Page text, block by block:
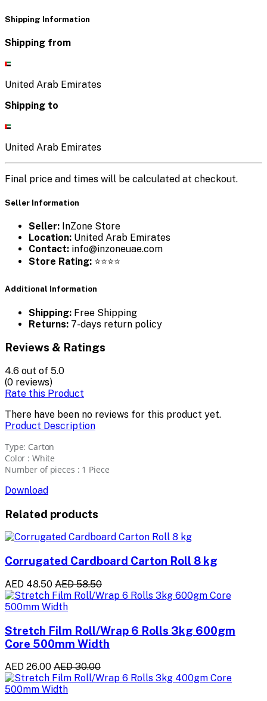
Shipping Information
Shipping from
United Arab Emirates
Shipping to
United Arab Emirates
Final price and times will be calculated at checkout.
Seller Information
Seller: InZone Store
Location: United Arab Emirates
Contact: info@inzoneuae.com
Store Rating: ⭐⭐⭐⭐
Additional Information
Shipping: Free Shipping
Returns: 7-days return policy
Reviews & Ratings
4.6 out of 5.0
(0 reviews)
Rate this Product
There have been no reviews for this product yet.
Product Description
Type: Carton
Color : White
Number of pieces : 1 Piece
Download
Related products
Corrugated Cardboard Carton Roll 8 kg
AED 48.50 AED 58.50
Stretch Film Roll/Wrap 6 Rolls 3kg 600gm
Core 500mm Width
AED 26.00 AED 30.00